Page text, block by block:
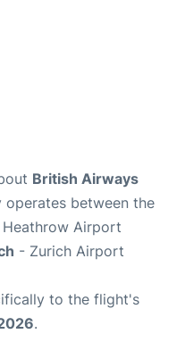
British Airways
operates between the
Airport
- Zurich Airport
to the flight's
.